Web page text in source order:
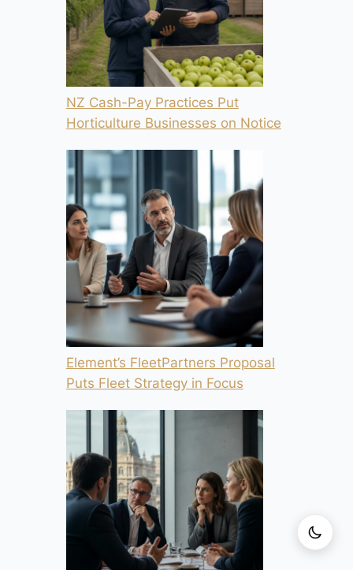
NZ Cash-Pay Practices Put
Horticulture Businesses on Notice
Element’s FleetPartners Proposal
Puts Fleet Strategy in Focus